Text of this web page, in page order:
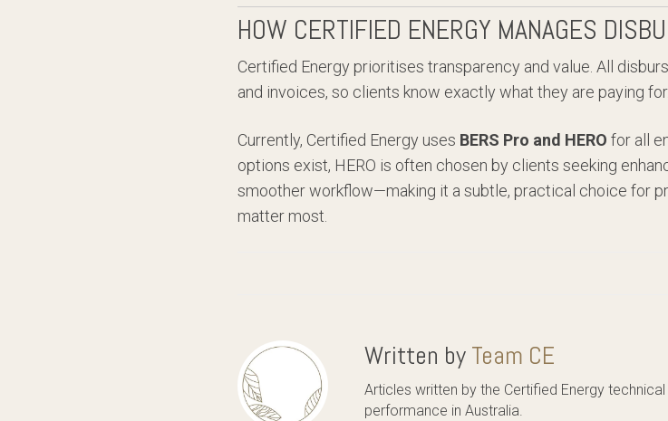
HOW CERTIFIED ENERGY MANAGES
Certified Energy prioritises transparency and value. All
and invoices, so clients know exactly what they are paying for.
Currently, Certified Energy uses BERS Pro and HERO for all
options exist, HERO is often chosen by clients seeking
smoother workflow—making it a subtle, practical choice for
matter most.
Written by Team CE
Articles written by the Certified Energy
performance in Australia.